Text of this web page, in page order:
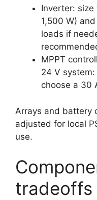
Inverter:
1,500 W)
loads if
MPPT
24 V
choose a 30
Arrays and battery
adjusted for local
use.
tradeoffs